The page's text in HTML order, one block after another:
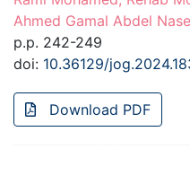
Ahmed Gamal Abdel
p.p. 242-249
doi: 10.36129/
Download PDF